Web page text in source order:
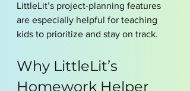
LittleLit’s project-planning features
are especially helpful for teaching
kids to prioritize and stay on track.
Why LittleLit’s
Homework Helper